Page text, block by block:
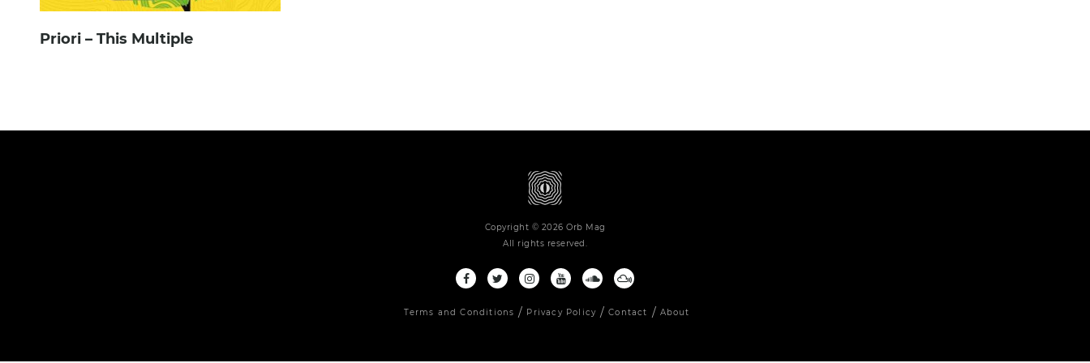
Priori – This Multiple
Copyright © 2026 Orb Mag
All rights reserved.
Terms and Conditions Privacy Policy Contact About